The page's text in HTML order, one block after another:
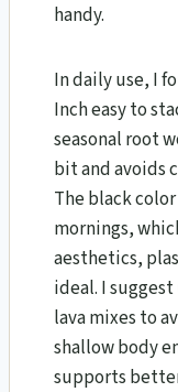
handy.
In daily use, I
Inch easy to
seasonal root
bit and avoids
The black
mornings,
aesthetics,
ideal. I
lava mixes to
shallow body
supports